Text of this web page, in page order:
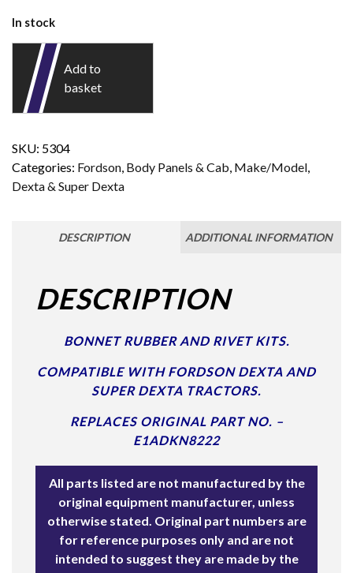
In stock
Add to
basket
SKU: 5304
Categories: Fordson Body Panels & Cab Make/Model
Dexta & Super Dexta
DESCRIPTION ADDITIONAL INFORMATION
DESCRIPTION
BONNET RUBBER AND RIVET KITS.
COMPATIBLE WITH FORDSON DEXTA AND
SUPER DEXTA TRACTORS.
REPLACES ORIGINAL PART NO. –
E1ADKN8222
All parts listed are not manufactured by the
original equipment manufacturer, unless
otherwise stated. Original part numbers are
for reference purposes only and are not
intended to suggest they are made by the